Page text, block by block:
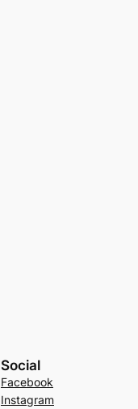
Social
Facebook
Instagram